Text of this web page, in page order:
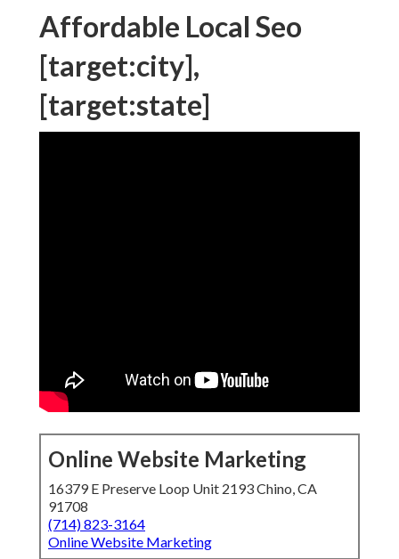
Affordable Local Seo
[target:city],
[target:state]
Online Website Marketing
16379 E Preserve Loop Unit 2193 Chino, CA
91708
(714) 823-3164
Online Website Marketing